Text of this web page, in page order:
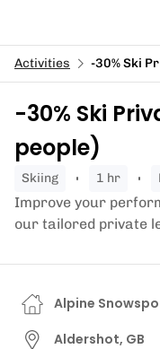
Activities -30% Ski
-30% Ski
people)
skiing 1 hr
Improve your
our tailored private
Alpine
Aldershot, GB